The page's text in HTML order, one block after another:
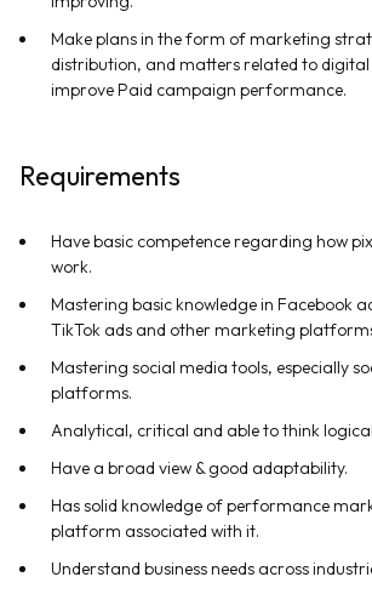
Make plans in the form of marketing
distribution, and matters related to
improve Paid campaign performance.
Requirements
Have basic competence regarding how
work.
Mastering basic knowledge in Facebook
TikTok ads and other marketing
Mastering social media tools, especially
platforms.
Analytical, critical and able to think
Have a broad view & good adaptability.
Has solid knowledge of performance
platform associated with it.
Understand business needs across